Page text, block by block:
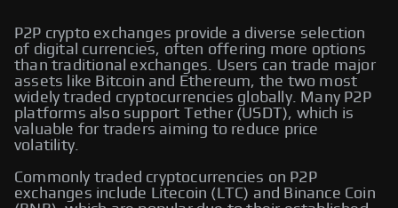
P2P crypto exchanges provide a diverse selection
of digital currencies, often offering more options
than traditional exchanges. Users can trade major
assets like Bitcoin and Ethereum, the two most
widely traded cryptocurrencies globally. Many P2P
platforms also support Tether (USDT), which is
valuable for traders aiming to reduce price
volatility.
Commonly traded cryptocurrencies on P2P
exchanges include Litecoin (LTC) and Binance Coin